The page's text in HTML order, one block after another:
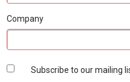
Company
Subscribe to our mailing